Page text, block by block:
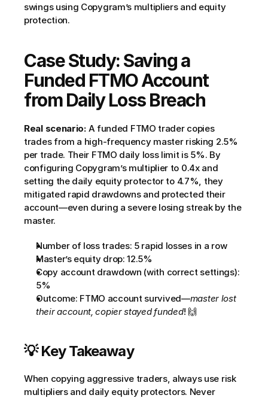
swings using Copygram’s multipliers and equity
protection.
Case Study: Saving a
Funded FTMO Account
from Daily Loss Breach
Real scenario: A funded FTMO trader copies
trades from a high-frequency master risking 2.5%
per trade. Their FTMO daily loss limit is 5%. By
configuring Copygram’s multiplier to 0.4x and
setting the daily equity protector to 4.7%, they
mitigated rapid drawdowns and protected their
account—even during a severe losing streak by the
master.
Number of loss trades: 5 rapid losses in a row
Master’s equity drop: 12.5%
Copy account drawdown (with correct settings):
5%
Outcome: FTMO account survived—master lost
their account, copier stayed funded! 🙌
💡 Key Takeaway
When copying aggressive traders, always use risk
multipliers and daily equity protectors. Never